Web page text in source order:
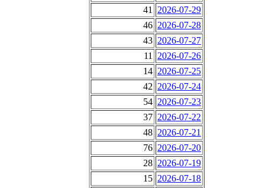
41
2026-07-29
46 2026-07-28
43 2026-07-27
11
2026-07-26
14 2026-07-25
42 2026-07-24
54 2026-07-23
37 2026-07-22
48 2026-07-21
76 2026-07-20
28 2026-07-19
15 2026-07-18